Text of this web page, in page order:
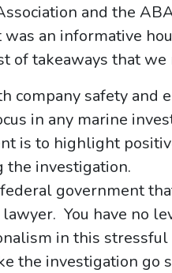
and the
an informative
of takeaways that
company safety and
in any marine
is to highlight
the investigation.
government
You have no
in this
the investigation go